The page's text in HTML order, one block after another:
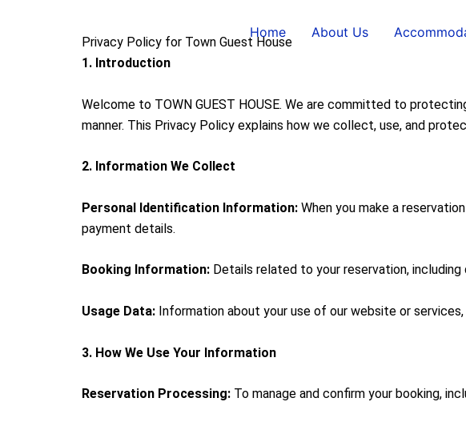
Home About Us
Privacy Policy for Town Guest House
1. Introduction
Welcome to TOWN GUEST HOUSE. We are committed to
manner. This Privacy Policy explains how we collect, use, and
2. Information We Collect
Personal Identification Information: When you make a
payment details.
Booking Information: Details related to your reservation,
Usage Data: Information about your use of our website or
3. How We Use Your Information
Reservation Processing: To manage and confirm your booking,